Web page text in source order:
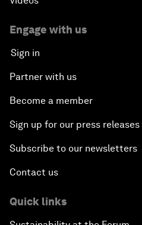
Engage with us
Sign in
Partner with us
Become a member
Sign up for our press releases
Subscribe to our newsletters
Contact us
Quick links